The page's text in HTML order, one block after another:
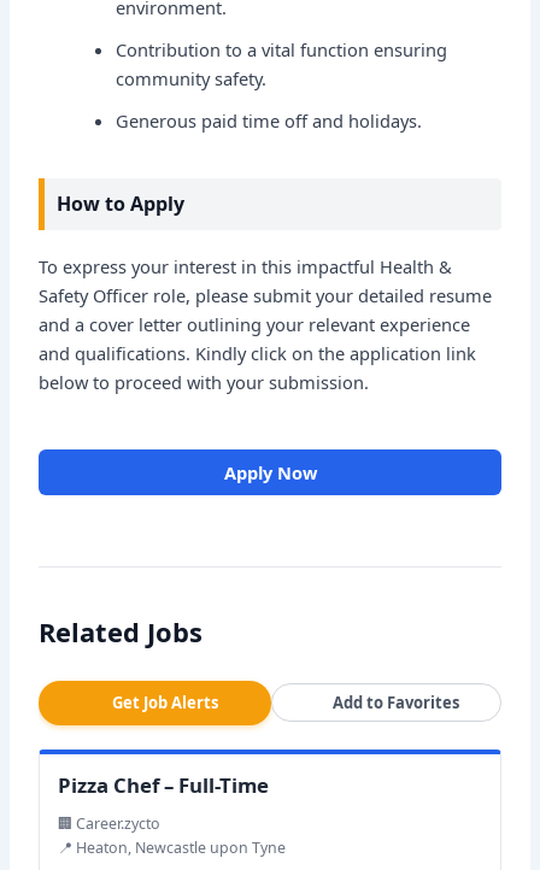
environment.
Contribution to a vital function ensuring
community safety.
Generous paid time off and holidays.
How to Apply
To express your interest in this impactful Health &
Safety Officer role, please submit your detailed resume
and a cover letter outlining your relevant experience
and qualifications. Kindly click on the application link
below to proceed with your submission.
Apply Now
Related Jobs
Get Job Alerts Add to Favorites
Pizza Chef – Full-Time
🏢 Career.zycto
📍 Heaton, Newcastle upon Tyne